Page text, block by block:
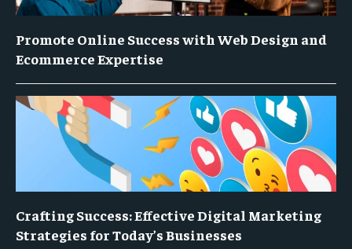
Promote Online Success with Web Design and
Ecommerce Expertise
Crafting Success: Effective Digital Marketing
Strategies for Today’s Businesses